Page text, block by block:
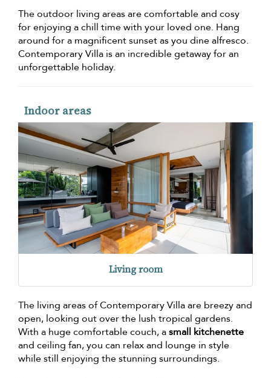
The outdoor living areas are comfortable and cosy
for enjoying a chill time with your loved one. Hang
around for a magnificent sunset as you dine alfresco.
Contemporary Villa is an incredible getaway for an
unforgettable holiday.
Indoor areas
Living room
The living areas of Contemporary Villa are breezy and
open, looking out over the lush tropical gardens.
With a huge comfortable couch, asmall kitchenette
and ceiling fan, you can relax and lounge in style
while still enjoying the stunning surroundings.